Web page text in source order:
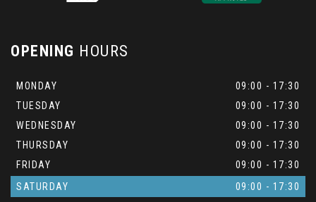
OPENING HOURS
MONDAY
09:00 - 17:30
TUESDAY
09:00 - 17:30
WEDNESDAY
09:00 - 17:30
THURSDAY
09:00 - 17:30
FRIDAY
09:00 - 17:30
SATURDAY
09:00 - 17:30